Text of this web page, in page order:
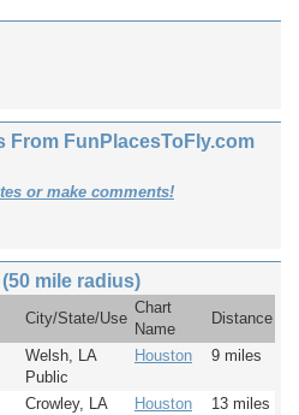
From FunPlacesToFly.com
or make comments!
mile radius)
City/State/Use
Chart
Name
Distance
Welsh, LA
Public
Houston 9 miles
Crowley, LA
Houston 13 miles